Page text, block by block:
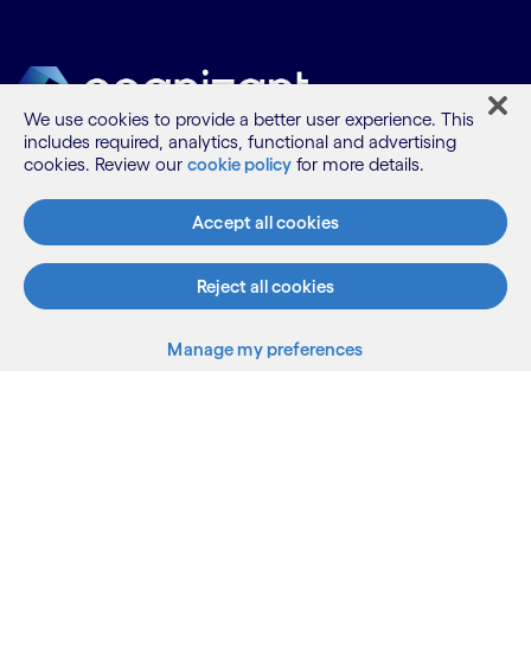
What we do
Who we are
AI and innovation
We use cookies to provide a better user experience. This
includes required, analytics, functional and advertising
cookies. Review our cookie policy for more details.
Accept all cookies
Reject all cookies
Manage my preferences